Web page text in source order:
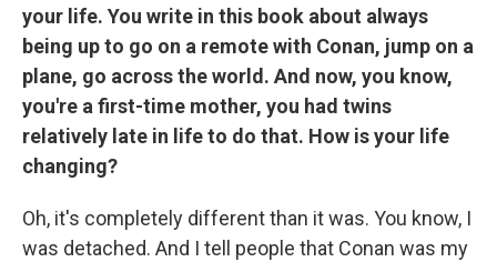
your life. You write in this book about always
being up to go on a remote with Conan, jump on a
plane, go across the world. And now, you know,
you're a first-time mother, you had twins
relatively late in life to do that. How is your life
changing?
Oh, it's completely different than it was. You know, I
was detached. And I tell people that Conan was my